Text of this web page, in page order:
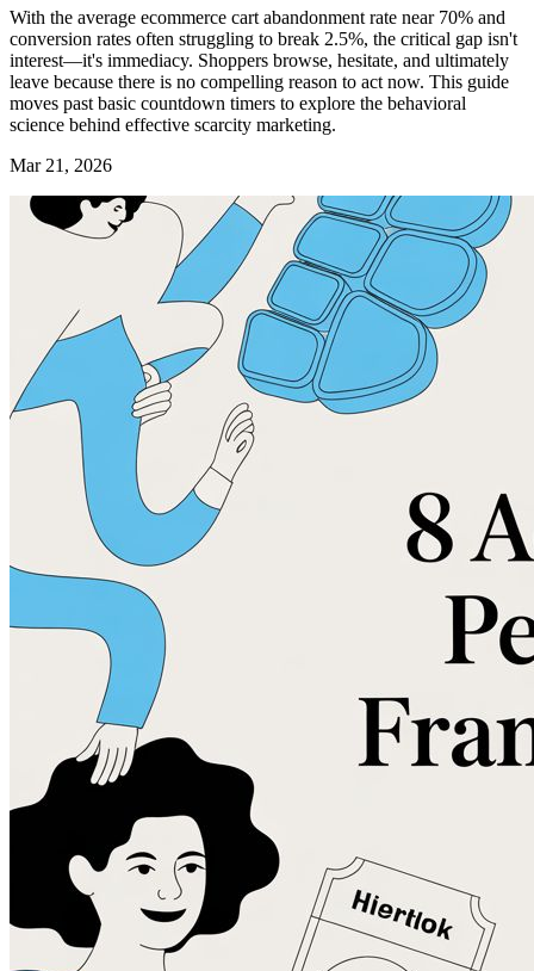
With the average ecommerce cart abandonment rate near 70% and
conversion rates often struggling to break 2.5%, the critical gap isn't
interest—it's immediacy. Shoppers browse, hesitate, and ultimately
leave because there is no compelling reason to act now. This guide
moves past basic countdown timers to explore the behavioral
science behind effective scarcity marketing.
Mar 21, 2026